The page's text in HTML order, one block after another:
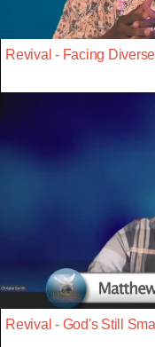
Revival - Facing
Revival - God's Still